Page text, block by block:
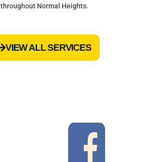
throughout Normal Heights.
VIEW ALL SERVICES